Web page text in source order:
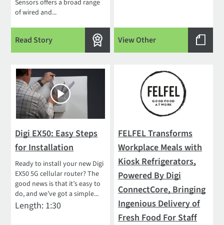
Sensors offers a broad range
of wired and...
Read Story View Other
Digi EX50: Easy Steps
for Installation
Ready to install your new Digi
EX50 5G cellular router? The
good news is that it’s easy to
do, and we’ve got a simple...
Length: 1:30
FELFEL Transforms
Workplace Meals with
Kiosk Refrigerators,
Powered By Digi
ConnectCore, Bringing
Ingenious Delivery of
Fresh Food For Staff